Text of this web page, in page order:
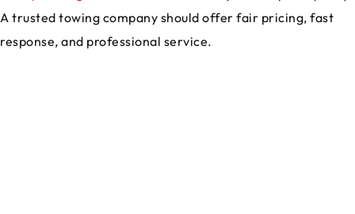
A trusted towing company should offer fair pricing, fast
response, and professional service.